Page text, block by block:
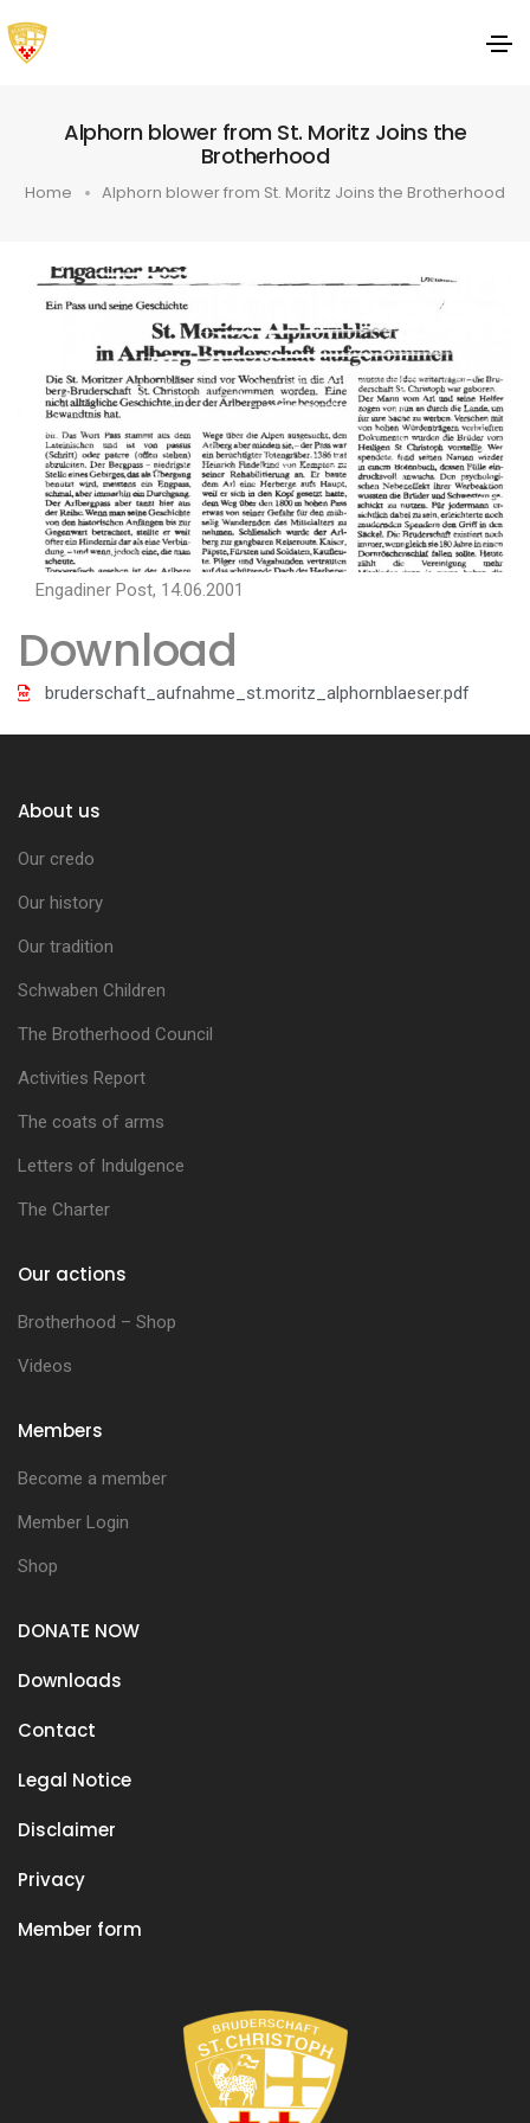
Alphorn blower from St. Moritz Joins the
Brotherhood
Home Alphorn blower from St. Moritz Joins the Brotherhood
Engadiner Post, 14.06.2001
Download
bruderschaft_aufnahme_st.moritz_alphornblaeser.pdf
About us
Our credo
Our history
Our tradition
Schwaben Children
The Brotherhood Council
Activities Report
The coats of arms
Letters of Indulgence
The Charter
Our actions
Brotherhood – Shop
Videos
Members
Become a member
Member Login
Shop
DONATE NOW
Downloads
Contact
Legal Notice
Disclaimer
Privacy
Member form